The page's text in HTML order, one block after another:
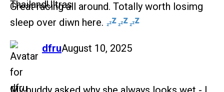
Great racing all around. Totally worth losimg
sleep over diwn here.
dfru
says: August 10, 2025